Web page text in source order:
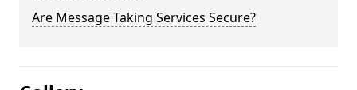
Are Message Taking Services Secure?